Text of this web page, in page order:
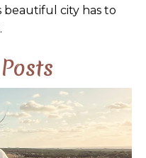
city has to